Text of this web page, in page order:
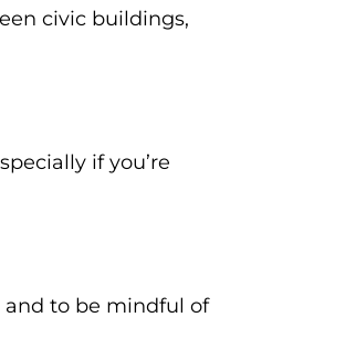
civic buildings,
if you’re
and to be mindful of